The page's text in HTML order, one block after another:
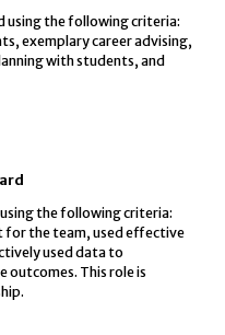
using the following criteria:
exemplary career advising,
with students, and
using the following criteria:
for the team, used effective
used data to
This role is